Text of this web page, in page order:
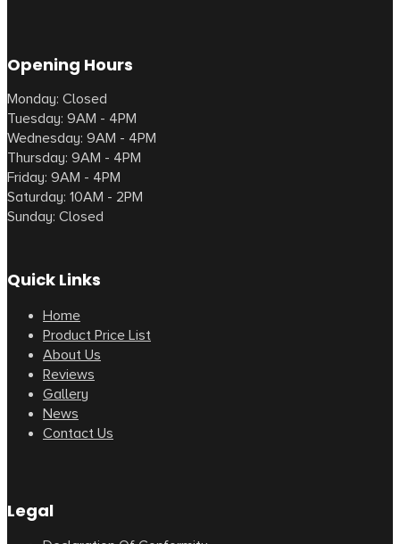
Opening Hours
Monday: Closed
Tuesday: 9AM - 4PM
Wednesday: 9AM - 4PM
Thursday: 9AM - 4PM
Friday: 9AM - 4PM
Saturday: 10AM - 2PM
Sunday: Closed
Quick Links
Home
Product Price List
About Us
Reviews
Gallery
News
Contact Us
Legal